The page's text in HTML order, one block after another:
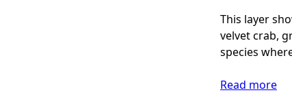
r
o
p
i
n
g
This layer
velvet crab,
species
Read more